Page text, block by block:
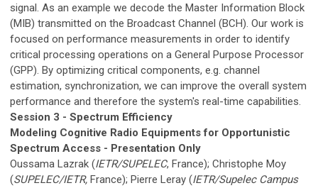
signal. As an example we decode the Master Information Block
(MIB) transmitted on the Broadcast Channel (BCH). Our work is
focused on performance measurements in order to identify
critical processing operations on a General Purpose Processor
(GPP). By optimizing critical components, e.g. channel
estimation, synchronization, we can improve the overall system
performance and therefore the system's real-time capabilities.
Session 3 - Spectrum Efficiency
Modeling Cognitive Radio Equipments for Opportunistic
Spectrum Access - Presentation Only
Oussama Lazrak (IETR/SUPELEC, France); Christophe Moy
(SUPELEC/IETR, France); Pierre Leray (IETR/Supelec Campus